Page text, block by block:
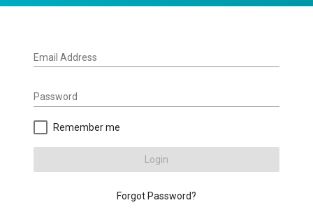
Email Address
Password
Remember me
Login
Forgot Password?